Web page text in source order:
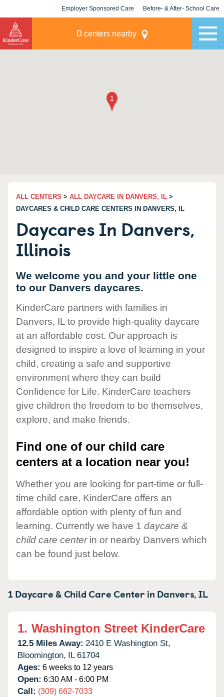
Employer Sponsored Care Before- & After- School Care
0 centers nearby
ALL CENTERS > ALL DAYCARE IN DANVERS, IL >
DAYCARES & CHILD CARE CENTERS IN DANVERS, IL
Daycares In Danvers,
Illinois
We welcome you and your little one
to our Danvers daycares.
KinderCare partners with families in
Danvers, IL to provide high-quality daycare
at an affordable cost. Our approach is
designed to inspire a love of learning in your
child, creating a safe and supportive
environment where they can build
Confidence for Life. KinderCare teachers
give children the freedom to be themselves,
explore, and make friends.
Find one of our child care
centers at a location near you!
Whether you are looking for part-time or full-
time child care, KinderCare offers an
affordable option with plenty of fun and
learning. Currently we have 1 daycare &
child care centerin or nearby Danvers which
can be found just below.
1 Daycare & Child Care Center in Danvers,IL
1. Washington Street KinderCare
12.5 Miles Away: 2410 E Washington St,
Bloomington, IL 61704
Ages: 6 weeks to 12 years
Open: 6:30 AM - 6:00 PM
Call: (309) 662-7033